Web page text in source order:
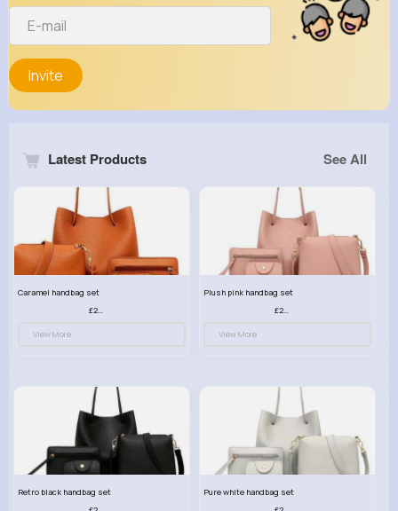
Invite
Latest Products See All
Caramel handbag set
£23.99
View More
Plush pink handbag set
£23.99
View More
Retro black handbag set
Pure white handbag set